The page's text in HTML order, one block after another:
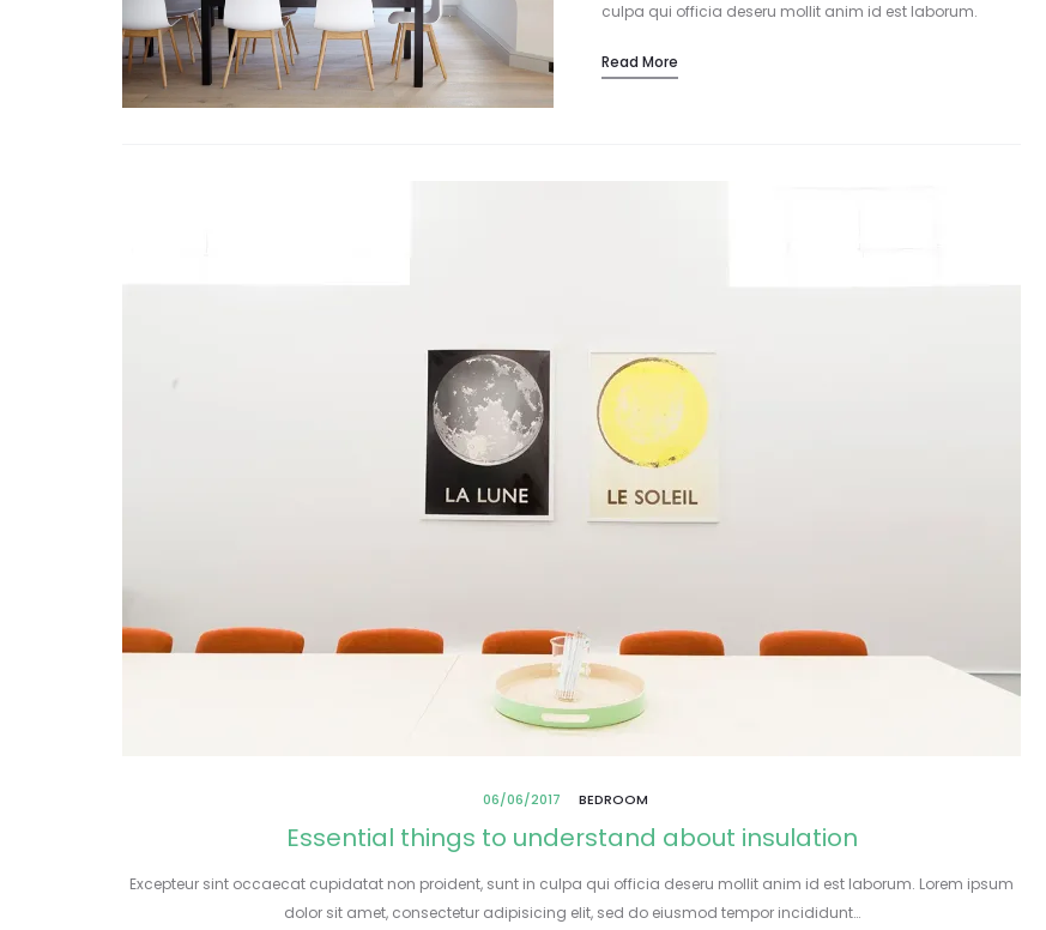
culpa qui officia deseru mollit anim id est laborum.
sed do eiusmod tempor incididunt…
Read More
06/06/2017 BEDROOM
Essential things to understand about insulation
Excepteur sint occaecat cupidatat non proident, sunt in culpa qui officia deseru mollit anim id est laborum. Lorem ipsum
dolor sit amet, consectetur adipisicing elit, sed do eiusmod tempor incididunt…